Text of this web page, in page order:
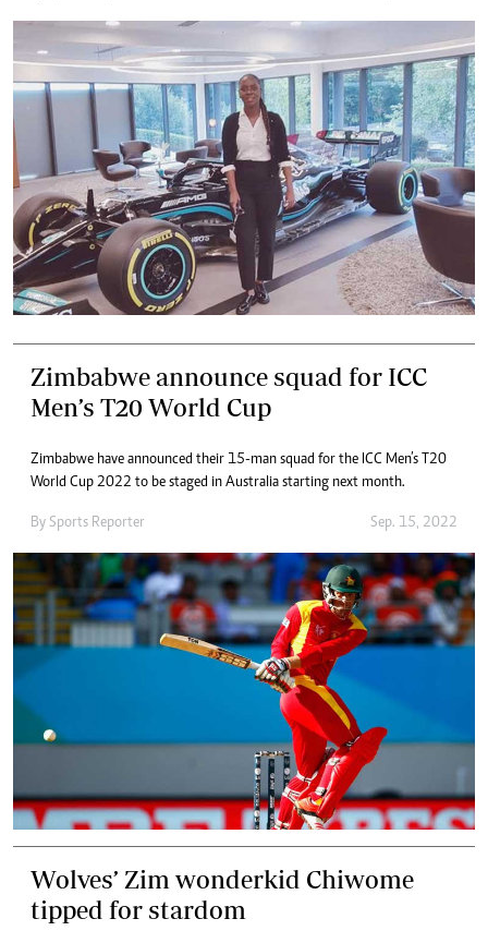
Zimbabwe announce squad for ICC
Men’s T20 World Cup
Zimbabwe have announced their 15-man squad for the ICC Men’s T20
World Cup 2022 to be staged in Australia starting next month.
By Sports Reporter Sep. 15, 2022
Wolves’ Zim wonderkid Chiwome
tipped for stardom